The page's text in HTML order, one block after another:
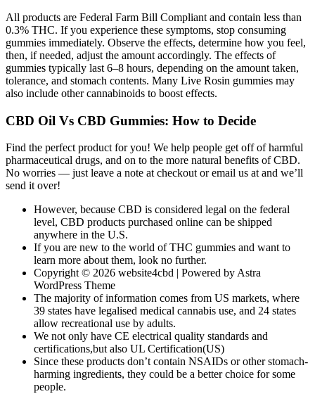
All products are Federal Farm Bill Compliant and contain less than
0.3% THC. If you experience these symptoms, stop consuming
gummies immediately. Observe the effects, determine how you feel,
then, if needed, adjust the amount accordingly. The effects of
gummies typically last 6–8 hours, depending on the amount taken,
tolerance, and stomach contents. Many Live Rosin gummies may
also include other cannabinoids to boost effects.
CBD Oil Vs CBD Gummies: How to Decide
Find the perfect product for you! We help people get off of harmful
pharmaceutical drugs, and on to the more natural benefits of CBD.
No worries — just leave a note at checkout or email us at and we’ll
send it over!
However, because CBD is considered legal on the federal
level, CBD products purchased online can be shipped
anywhere in the U.S.
If you are new to the world of THC gummies and want to
learn more about them, look no further.
Copyright © 2026 website4cbd | Powered by Astra
WordPress Theme
The majority of information comes from US markets, where
39 states have legalised medical cannabis use, and 24 states
allow recreational use by adults.
We not only have CE electrical quality standards and
certifications,but also UL Certification(US)
Since these products don’t contain NSAIDs or other stomach-
harming ingredients, they could be a better choice for some
people.